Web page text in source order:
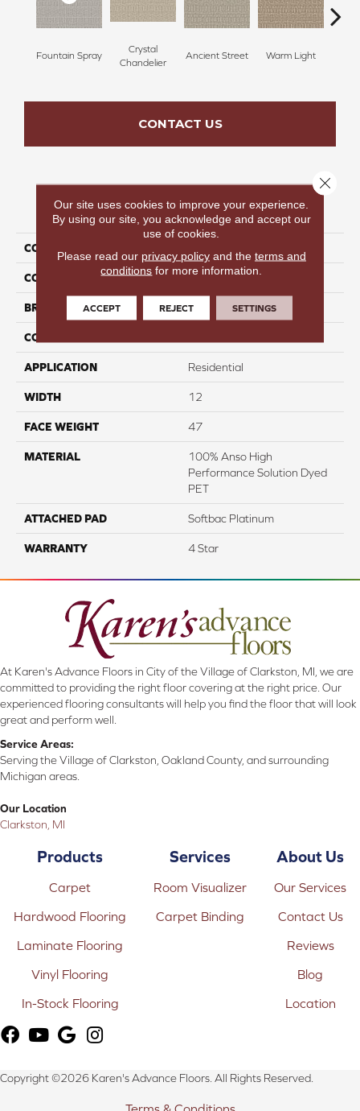
Fountain Spray
Crystal
Chandelier
Ancient Street Warm Light
CONTACT US
PRODUCT ATTRIBUTES
COLLECTION
COLOR Blue
BRAND Perfect Home
CONSTRUCTION
APPLICATION Residential
WIDTH 12
FACE WEIGHT 47
MATERIAL
100% Anso High
Performance Solution Dyed
PET
ATTACHED PAD Softbac Platinum
WARRANTY 4 Star
At Karen's Advance Floors in City of the Village of Clarkston, MI, we are
committed to providing the right floor covering at the right price. Our
experienced flooring consultants will help you find the floor that will look
great and perform well.
Service Areas:
Serving the Village of Clarkston, Oakland County, and surrounding
Michigan areas.
Our Location
Clarkston, MI
Products
Carpet
Hardwood Flooring
Laminate Flooring
Vinyl Flooring
In-Stock Flooring
Services
Room Visualizer
Carpet Binding
About Us
Our Services
Contact Us
Reviews
Blog
Location
Copyright ©2026 Karen's Advance Floors. All Rights Reserved.
Our site uses cookies to improve your experience.
By using our site, you acknowledge and accept our
use of cookies.
Please read our privacy policyand the terms and
conditions for more information.
ACCEPT REJECT SETTINGS
Close